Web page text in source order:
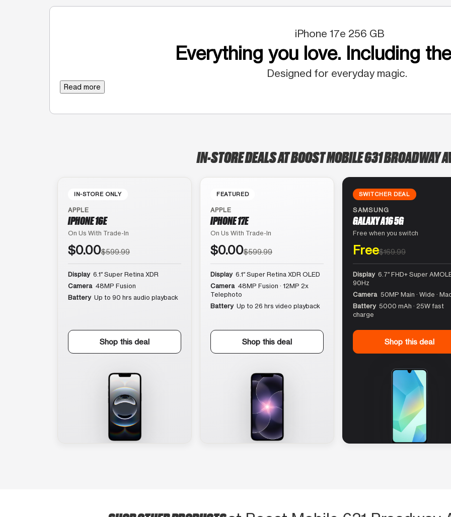
iPhone 17e 256 GB
Everything you love. Including
Designed for everyday magic.
Read more
IN-STORE DEALS AT BOOST MOBILE 631 BROADWAY
IN-STORE ONLY
APPLE
IPHONE 16E
On Us With Trade-In
$0.00$599.99
Display 6.1″ Super Retina XDR
Camera 48MP Fusion
Battery Up to 90 hrs audio playback
Shop this deal
FEATURED
APPLE
IPHONE 17E
On Us With Trade-In
$0.00$599.99
Display 6.1″ Super Retina XDR OLED
Camera 48MP Fusion · 12MP 2x
Telephoto
Battery Up to 26 hrs video playback
Shop this deal
SWITCHER DEAL
SAMSUNG
GALAXY A16 5G
Free when you switch
Free$169.99
Display 6.7″ FHD+ Super
90Hz
Camera 50MP Main · Wide ·
Battery 5000 mAh · 25W fast
charge
Shop this deal